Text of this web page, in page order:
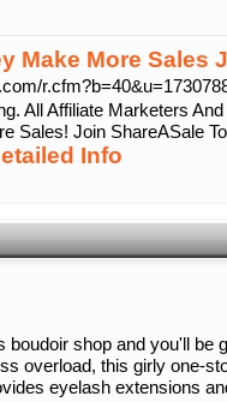
Make More Sales
All Affiliate Marketers
Sales! Join ShareASale
Info
boudoir shop and you'll be
overload, this girly one-
eyelash extensions